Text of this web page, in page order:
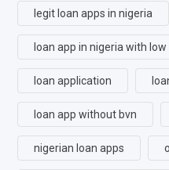
legit loan apps in nigeria
loan app in nigeria with
loan application
loan app without bvn
nigerian loan apps